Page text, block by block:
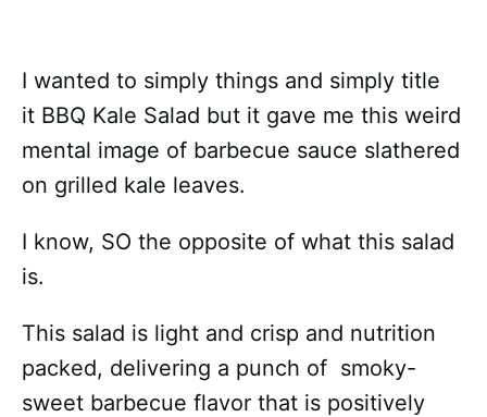
I wanted to simply things and simply title
it BBQ Kale Salad but it gave me this weird
mental image of barbecue sauce slathered
on grilled kale leaves.
I know, SO the opposite of what this salad
is.
This salad is light and crisp and nutrition
packed, delivering a punch of smoky-
sweet barbecue flavor that is positively